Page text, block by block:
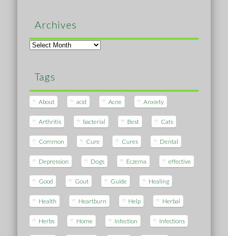
Archives
Archives
Tags
About acid Acne Anxiety
Arthritis bacterial Best Cats
Common Cure Cures Dental
Depression Dogs Eczema effective
Good Gout Guide Healing
Health Heartburn Help Herbal
Herbs Home Infection Infections